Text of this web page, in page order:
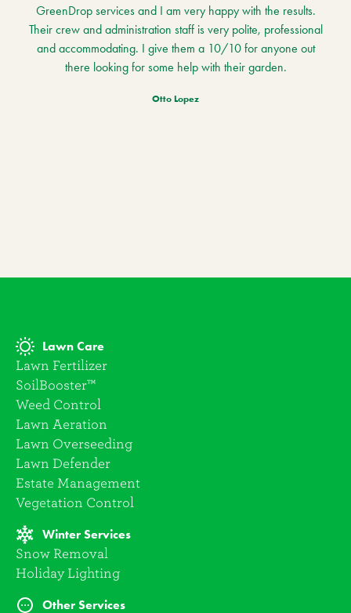
GreenDrop services and I am very happy with the results.
Their crew and administration staff is very polite, professional
and accommodating. I give them a 10/10 for anyone out
there looking for some help with their garden.
Otto Lopez
Lawn Care
Lawn Fertilizer
SoilBooster™
Weed Control
Lawn Aeration
Lawn Overseeding
Lawn Defender
Estate Management
Vegetation Control
Winter Services
Snow Removal
Holiday Lighting
Other Services